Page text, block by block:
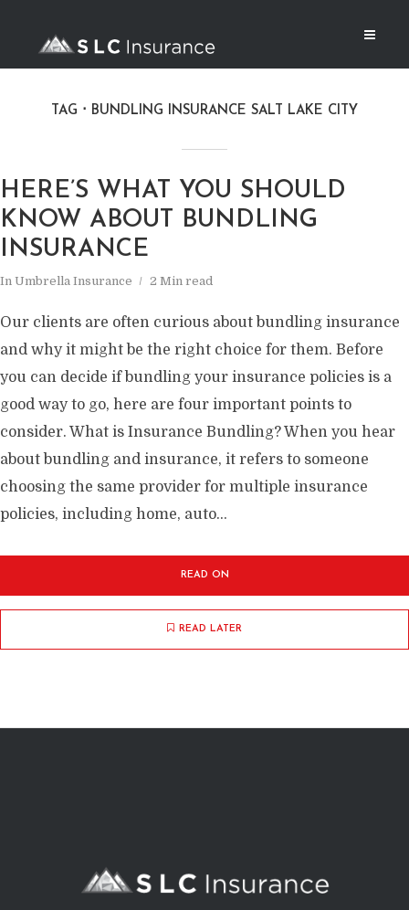
TAG BUNDLING INSURANCE SALT LAKE CITY
HERE’S WHAT YOU SHOULD
KNOW ABOUT BUNDLING
INSURANCE
In Umbrella Insurance 2 Min read
Our clients are often curious about bundling insurance
and why it might be the right choice for them. Before
you can decide if bundling your insurance policies is a
good way to go, here are four important points to
consider. What is Insurance Bundling? When you hear
about bundling and insurance, it refers to someone
choosing the same provider for multiple insurance
policies, including home, auto...
READ ON
READ LATER